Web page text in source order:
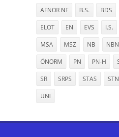
AFNOR NF B.S. BDS
ELOT EN EVS I.S.
MSA MSZ NB NBN
ÖNORM PN PN-H
SR SRPS STAS STN
UNI